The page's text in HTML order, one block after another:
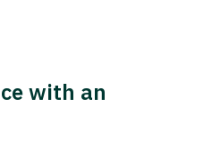
with an